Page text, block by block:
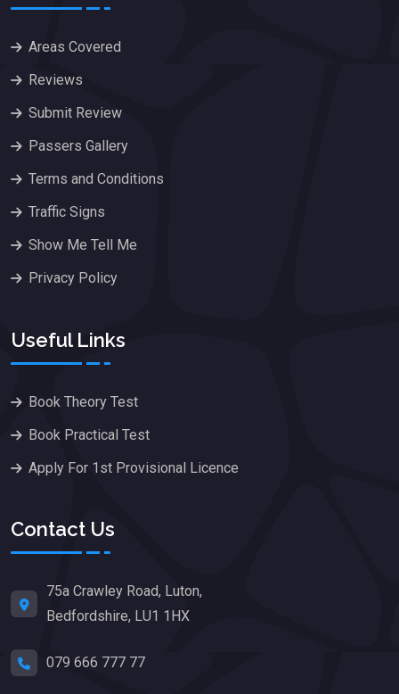
Areas Covered
Reviews
Submit Review
Passers Gallery
Terms and Conditions
Traffic Signs
Show Me Tell Me
Privacy Policy
Useful Links
Book Theory Test
Book Practical Test
Apply For 1st Provisional Licence
Contact Us
75a Crawley Road, Luton,
Bedfordshire, LU1 1HX
079 666 777 77